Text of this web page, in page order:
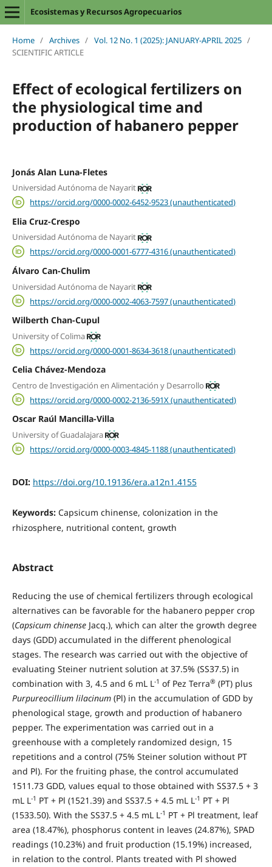
Ecosistemas y Recursos Agropecuarios
Home / Archives / Vol. 12 No. 1 (2025): JANUARY-APRIL 2025 /
SCIENTIFIC ARTICLE
Effect of ecological fertilizers on
the physiological time and
production of habanero pepper
Jonás Alan Luna-Fletes
Universidad Autónoma de Nayarit
https://orcid.org/0000-0002-6452-9523 (unauthenticated)
Elia Cruz-Crespo
Universidad Autónoma de Nayarit
https://orcid.org/0000-0001-6777-4316 (unauthenticated)
Álvaro Can-Chulim
Universidad Autónoma de Nayarit
https://orcid.org/0000-0002-4063-7597 (unauthenticated)
Wilberth Chan-Cupul
University of Colima
https://orcid.org/0000-0001-8634-3618 (unauthenticated)
Celia Chávez-Mendoza
Centro de Investigación en Alimentación y Desarrollo
https://orcid.org/0000-0002-2136-591X (unauthenticated)
Oscar Raúl Mancilla-Villa
University of Guadalajara
https://orcid.org/0000-0003-4845-1188 (unauthenticated)
DOI: https://doi.org/10.19136/era.a12n1.4155
Keywords: Capsicum chinense, colonization in the
rhizosphere, nutritional content, growth
Abstract
Reducing the use of chemical fertilizers through ecological
alternatives can be favorable for the habanero pepper crop
(Capsicum chinenseJacq.), which can alter the growth degree
days (GDD) accumulated in the different phenological
stages. The research was carried out with the objective of
evaluating Steiner nutrient solution at 37.5% (SS37.5) in
combination with 3, 4.5 and 6 mL L-1 of Pez Terra®(PT) plus
Purpureocillium lilacinum(Pl) in the accumulation of GDD by
phenological stage, growth and production of habanero
pepper. The experimentation was carried out in a
greenhouse with a completely randomized design, 15
repetitions and a control (75% Steiner solution without PT
and Pl). For the fruiting phase, the control accumulated
1511.73 GDD, values equal to those obtained with SS37.5 + 3
mL L-1 PT + Pl (1521.39) and SS37.5 + 4.5 mL L-1 PT + Pl
(1533.50). With the SS37.5 + 4.5 mL L-1 PT + Pl treatment, leaf
area (18.47%), phosphorus content in leaves (24.87%), SPAD
readings (10.23%) and fruit production (15.19%) increased,
in relation to the control. Plants treated with Pl showed